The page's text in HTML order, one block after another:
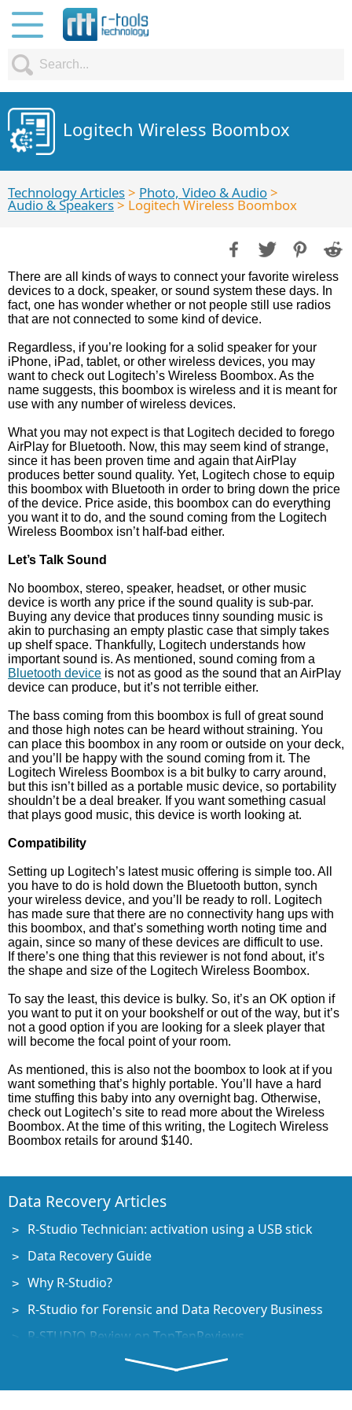
Logitech Wireless Boombox
Technology Articles> Photo, Video & Audio>
Audio & Speakers> Logitech Wireless Boombox
There are all kinds of ways to connect your favorite wireless
devices to a dock, speaker, or sound system these days. In
fact, one has wonder whether or not people still use radios
that are not connected to some kind of device.
Regardless, if you’re looking for a solid speaker for your
iPhone, iPad, tablet, or other wireless devices, you may
want to check out Logitech’s Wireless Boombox. As the
name suggests, this boombox is wireless and it is meant for
use with any number of wireless devices.
What you may not expect is that Logitech decided to forego
AirPlay for Bluetooth. Now, this may seem kind of strange,
since it has been proven time and again that AirPlay
produces better sound quality. Yet, Logitech chose to equip
this boombox with Bluetooth in order to bring down the price
of the device. Price aside, this boombox can do everything
you want it to do, and the sound coming from the Logitech
Wireless Boombox isn’t half-bad either.
Let’s Talk Sound
No boombox, stereo, speaker, headset, or other music
device is worth any price if the sound quality is sub-par.
Buying any device that produces tinny sounding music is
akin to purchasing an empty plastic case that simply takes
up shelf space. Thankfully, Logitech understands how
important sound is. As mentioned, sound coming from a
Bluetooth device is not as good as the sound that an AirPlay
device can produce, but it’s not terrible either.
The bass coming from this boombox is full of great sound
and those high notes can be heard without straining. You
can place this boombox in any room or outside on your deck,
and you’ll be happy with the sound coming from it. The
Logitech Wireless Boombox is a bit bulky to carry around,
but this isn’t billed as a portable music device, so portability
shouldn’t be a deal breaker. If you want something casual
that plays good music, this device is worth looking at.
Compatibility
Setting up Logitech’s latest music offering is simple too. All
you have to do is hold down the Bluetooth button, synch
your wireless device, and you’ll be ready to roll. Logitech
has made sure that there are no connectivity hang ups with
this boombox, and that’s something worth noting time and
again, since so many of these devices are difficult to use.
If there’s one thing that this reviewer is not fond about, it’s
the shape and size of the Logitech Wireless Boombox.
To say the least, this device is bulky. So, it’s an OK option if
you want to put it on your bookshelf or out of the way, but it’s
not a good option if you are looking for a sleek player that
will become the focal point of your room.
As mentioned, this is also not the boombox to look at if you
want something that’s highly portable. You’ll have a hard
time stuffing this baby into any overnight bag. Otherwise,
check out Logitech’s site to read more about the Wireless
Boombox. At the time of this writing, the Logitech Wireless
Boombox retails for around $140.
Data Recovery Articles
R-Studio Technician: activation using a USB stick
Data Recovery Guide
Why R-Studio?
R-Studio for Forensic and Data Recovery Business
R-STUDIO Review on TopTenReviews
File Recovery Specifics for SSD devices
How to recover data from NVMe devices